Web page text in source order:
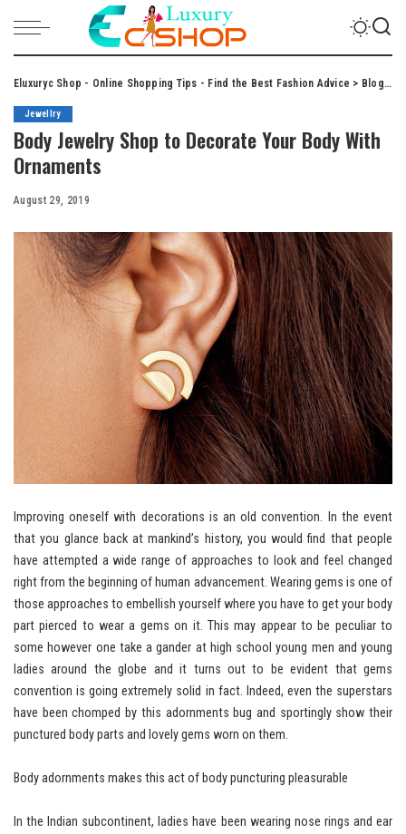
Eluxuryc Shop - Online Shopping Tips - Find the Best Fashion Advice > Blog>
Jewellry
Body Jewelry Shop to Decorate Your Body With
Ornaments
August 29, 2019
Improving oneself with decorations is an old convention. In the event
that you glance back at mankind’s history, you would find that people
have attempted a wide range of approaches to look and feel changed
right from the beginning of human advancement. Wearing gems is one of
those approaches to embellish yourself where you have to get your body
part pierced to wear a gems on it. This may appear to be peculiar to
some however one take a gander at high school young men and young
ladies around the globe and it turns out to be evident that gems
convention is going extremely solid in fact. Indeed, even the superstars
have been chomped by this adornments bug and sportingly show their
punctured body parts and lovely gems worn on them.
Body adornments makes this act of body puncturing pleasurable
In the Indian subcontinent, ladies have been wearing nose rings and ear